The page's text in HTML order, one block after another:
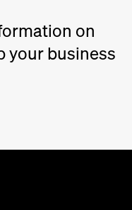
on
your business